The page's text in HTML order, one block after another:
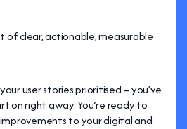
of clear, actionable, measurable
user stories prioritised – you’ve
on right away. You’re ready to
to your digital and